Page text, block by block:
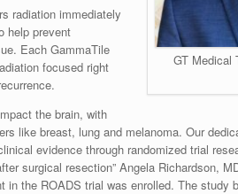
GT Medical
radiation immediately
help prevent
Each GammaTile
focused right
the brain, with
like breast, lung and melanoma. Our
evidence through randomized trial
surgical resection” Angela Richardson,
in the ROADS trial was enrolled. The study